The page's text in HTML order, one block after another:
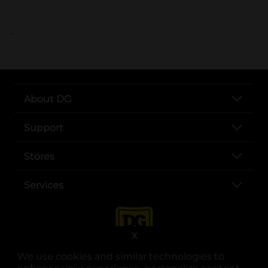
We use cookies and similar technologies to
X
..
About DG
Support
Stores
Services